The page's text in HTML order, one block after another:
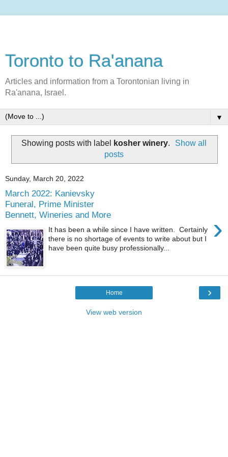
Toronto to Ra'anana
Articles and information from a Torontonian living in
Ra'anana, Israel.
▼
Showing posts with label kosher winery.
Show all
posts
Sunday, March 20, 2022
March 2022: Kanievsky
Funeral, Prime Minister
Bennett, Wineries and More
›
It has been a while since I have written. Certainly
there is no shortage of events to write about but I
have been quite busy professionally...
›
Home
View web version